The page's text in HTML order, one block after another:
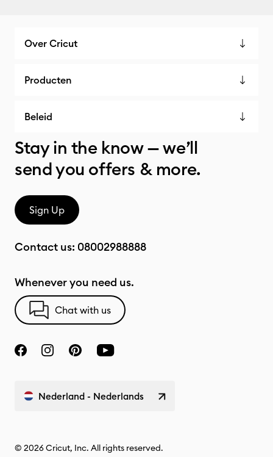
Over Cricut
Producten
Beleid
Stay in the know — we’ll
send you offers & more.
Sign Up
Contact us: 08002988888
Whenever you need us.
Chat with us
Nederland - Nederlands
© 2026 Cricut, Inc. All rights reserved.